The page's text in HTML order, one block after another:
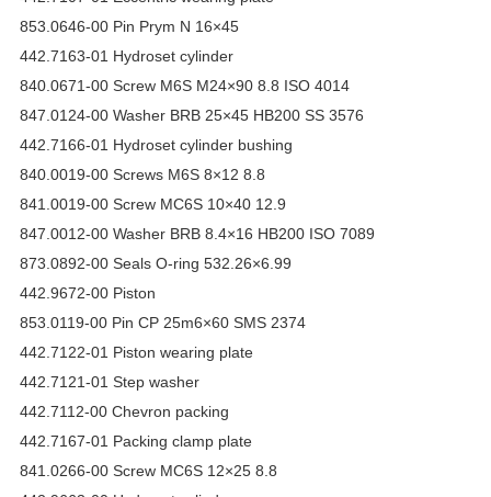
853.0646-00 Pin Prym N 16×45
442.7163-01 Hydroset cylinder
840.0671-00 Screw M6S M24×90 8.8 ISO 4014
847.0124-00 Washer BRB 25×45 HB200 SS 3576
442.7166-01 Hydroset cylinder bushing
840.0019-00 Screws M6S 8×12 8.8
841.0019-00 Screw MC6S 10×40 12.9
847.0012-00 Washer BRB 8.4×16 HB200 ISO 7089
873.0892-00 Seals O-ring 532.26×6.99
442.9672-00 Piston
853.0119-00 Pin CP 25m6×60 SMS 2374
442.7122-01 Piston wearing plate
442.7121-01 Step washer
442.7112-00 Chevron packing
442.7167-01 Packing clamp plate
841.0266-00 Screw MC6S 12×25 8.8